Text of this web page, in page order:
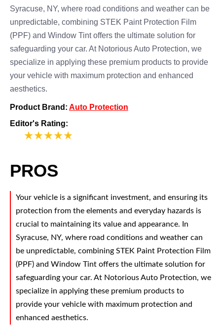
Syracuse, NY, where road conditions and weather can be
unpredictable, combining STEK Paint Protection Film
(PPF) and Window Tint offers the ultimate solution for
safeguarding your car. At Notorious Auto Protection, we
specialize in applying these premium products to provide
your vehicle with maximum protection and enhanced
aesthetics.
Product Brand: Auto Protection
Editor's Rating:
PROS
Your vehicle is a significant investment, and ensuring its
protection from the elements and everyday hazards is
crucial to maintaining its value and appearance. In
Syracuse, NY, where road conditions and weather can
be unpredictable, combining STEK Paint Protection Film
(PPF) and Window Tint offers the ultimate solution for
safeguarding your car. At Notorious Auto Protection, we
specialize in applying these premium products to
provide your vehicle with maximum protection and
enhanced aesthetics.